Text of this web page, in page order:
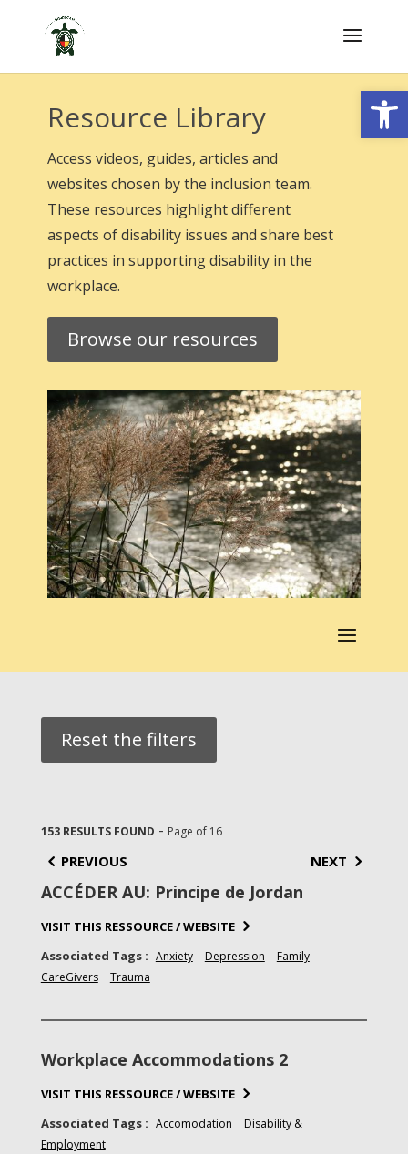
Resource Library
Access videos, guides, articles and
websites chosen by the inclusion team.
These resources highlight different
aspects of disability issues and share best
practices in supporting disability in the
workplace.
Browse our resources
Reset the filters
153 RESULTS FOUND - Page of 16
NEXT
PREVIOUS
ACCÉDER AU: Principe de Jordan
VISIT THIS RESSOURCE / WEBSITE
Associated Tags : Anxiety Depression
Family
CareGivers
Trauma
Workplace Accommodations 2
VISIT THIS RESSOURCE / WEBSITE
Associated Tags : Accomodation
Disability &
Employment